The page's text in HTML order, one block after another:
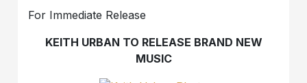
For Immediate Release
KEITH URBAN TO RELEASE BRAND NEW
MUSIC